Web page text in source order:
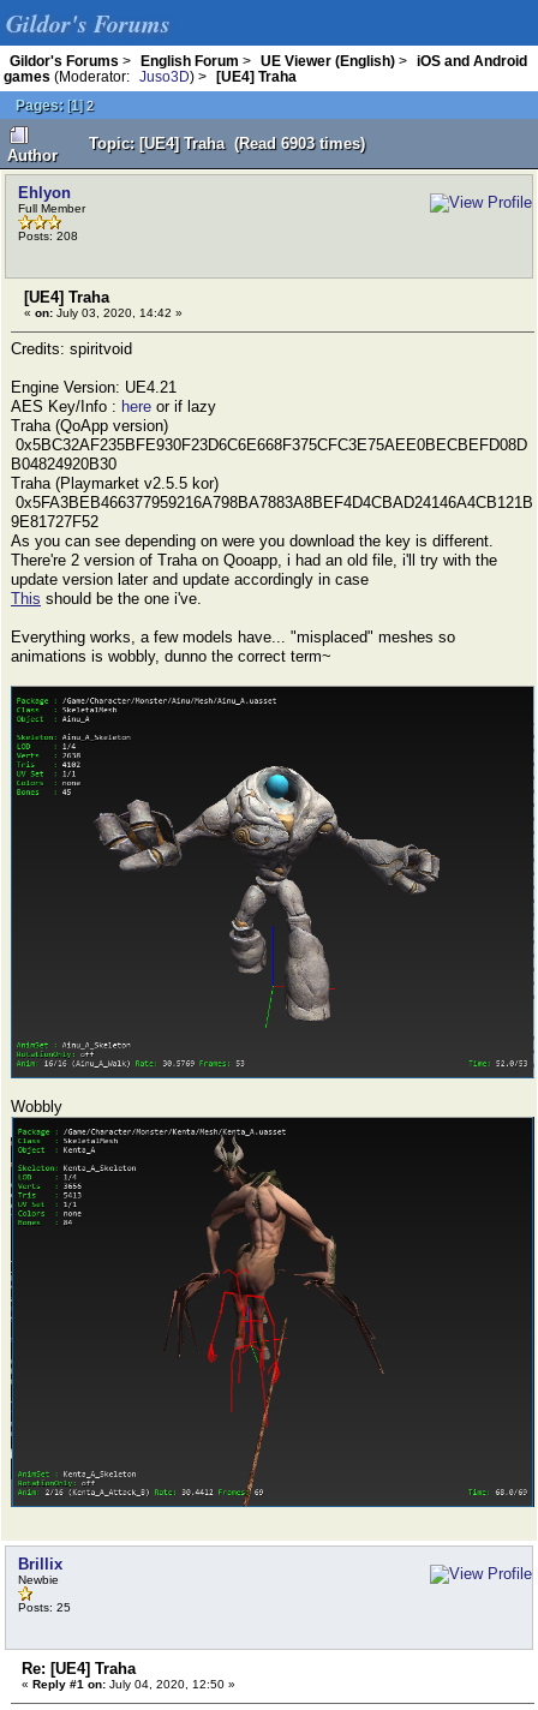
Gildor's Forums
Gildor's Forums > English Forum > UE Viewer (English) >
iOS and Android
games (Moderator: Juso3D) >
[UE4] Traha
Pages: [1]2
Author
Topic: [UE4] Traha (Read 6903 times)
Ehlyon
Full Member
Posts: 208
[UE4] Traha
« on: July 03, 2020, 14:42 »
Credits: spiritvoid
Engine Version: UE4.21
AES Key/Info : here or if lazy
Traha (QoApp version)
0x5BC32AF235BFE930F23D6C6E668F375CFC3E75AEE0BECBEFD08D
B04824920B30
Traha (Playmarket v2.5.5 kor)
0x5FA3BEB466377959216A798BA7883A8BEF4D4CBAD24146A4CB121B
9E81727F52
As you can see depending on were you download the key is different.
There're 2 version of Traha on Qooapp, i had an old file, i'll try with the
update version later and update accordingly in case
This should be the one i've.
Everything works, a few models have... "misplaced" meshes so
animations is wobbly, dunno the correct term~
Wobbly
Brillix
Newbie
Posts: 25
Re: [UE4] Traha
« Reply #1 on: July 04, 2020, 12:50 »